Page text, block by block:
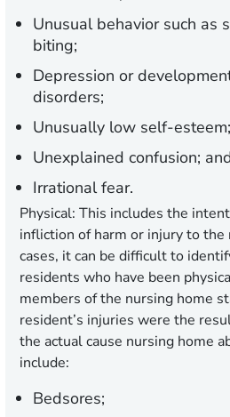
Unusual behavior such as
biting;
Depression or
disorders;
Unusually low self-esteem;
Unexplained confusion;
Irrational fear.
Physical: This includes the
infliction of harm or injury to the
cases, it can be difficult to
residents who have been
members of the nursing home
resident’s injuries were the
the actual cause nursing home
include:
Bedsores;